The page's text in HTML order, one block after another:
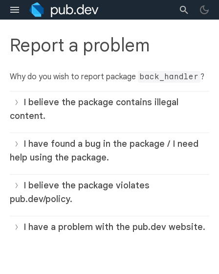
Report a problem
Why do you wish to report package back_handler ?
I believe the package contains illegal
content.
I have found a bug in the package / I need
help using the package.
I believe the package violates
pub.dev/policy.
I have a problem with the pub.dev website.